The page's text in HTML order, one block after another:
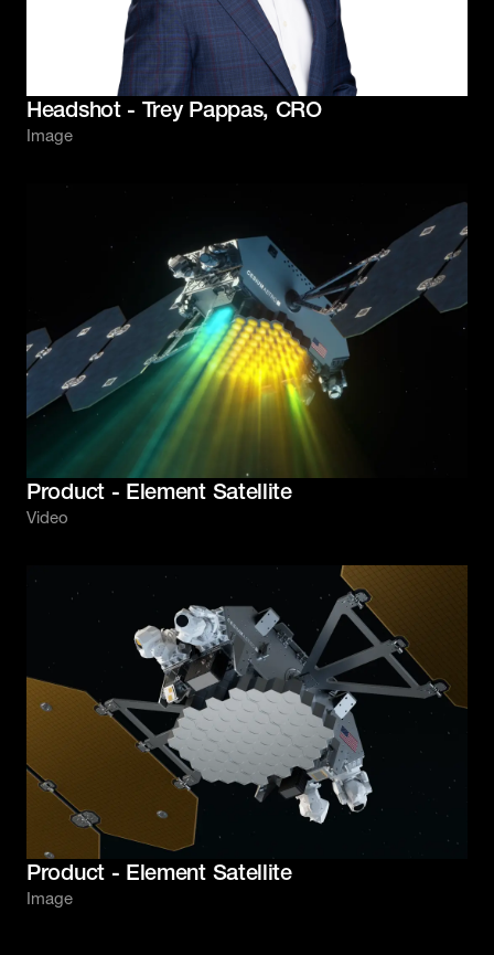
Headshot - Trey Pappas, CRO
Image
Product - Element Satellite
Video
Product - Element Satellite
Image